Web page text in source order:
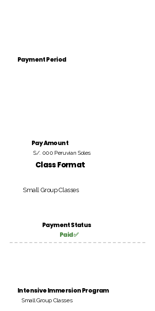
Payment Period
Pay Amount
S/. 000 Peruvian Soles
Class Format
Small Group Classes
Payment Status
Paid ✅
Intensive Immersion Program
Small Group Classes